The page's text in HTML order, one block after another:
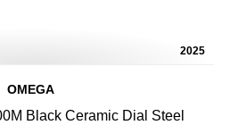
2025
OMEGA
Black Ceramic Dial Steel